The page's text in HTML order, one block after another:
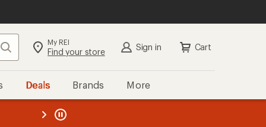
Search My REI
Find your store Sign in Cart
Deals Brands More